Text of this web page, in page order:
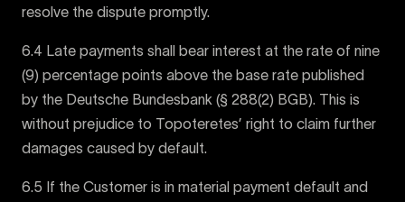
resolve the dispute promptly.
6.4 Late payments shall bear interest at the rate of nine
(9) percentage points above the base rate published
by the Deutsche Bundesbank (§ 288(2) BGB). This is
without prejudice to Topoteretes’ right to claim further
damages caused by default.
6.5 If the Customer is in material payment default and